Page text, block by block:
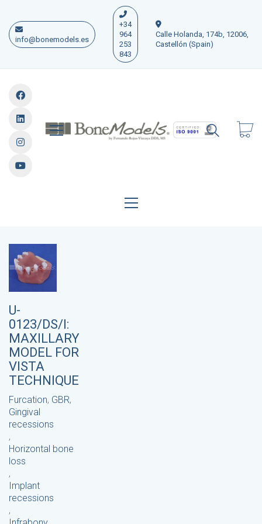
info@bonemodels.es
+34
964
253
843
Calle Holanda, 174b, 12006,
Castellón (Spain)
U-
0123/DS/I:
MAXILLARY
MODEL FOR
VISTA
TECHNIQUE
Furcation, GBR,
Gingival
recessions
,
Horizontal bone
loss
,
Implant
recessions
,